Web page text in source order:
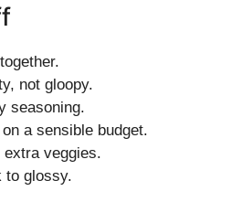
not gloopy.
seasoning.
a sensible budget.
veggies.
to glossy.